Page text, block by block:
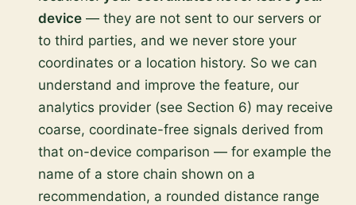
device — they are not sent to our servers or
to third parties, and we never store your
coordinates or a location history. So we can
understand and improve the feature, our
analytics provider (see Section 6) may receive
coarse, coordinate-free signals derived from
that on-device comparison — for example the
name of a store chain shown on a
recommendation, a rounded distance range